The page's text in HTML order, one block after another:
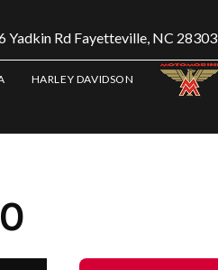
Yadkin Rd Fayetteville, NC 28303
HARLEY DAVIDSON